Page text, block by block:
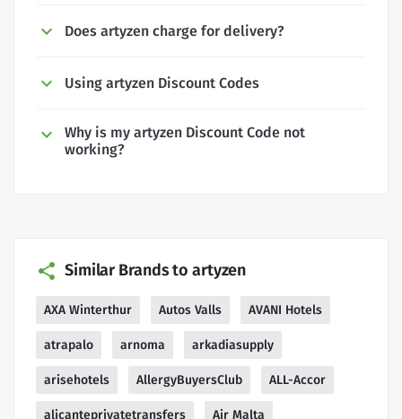
Does artyzen charge for delivery?
Using artyzen Discount Codes
Why is my artyzen Discount Code not
working?
Similar Brands to artyzen
AXA Winterthur Autos Valls AVANI Hotels
atrapalo arnoma arkadiasupply
arisehotels AllergyBuyersClub ALL-Accor
alicanteprivatetransfers Air Malta